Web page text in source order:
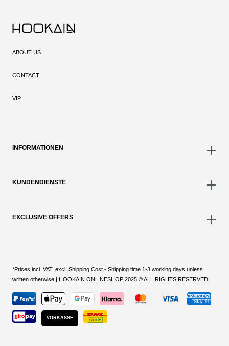
ABOUT US
CONTACT
VIP
INFORMATIONEN
KUNDENDIENSTE
EXCLUSIVE OFFERS
*Prices incl. VAT. excl. Shipping Cost - Shipping time 1-3 working days unless
written otherwise | HOOKAIN ONLINESHOP 2025 © ALL RIGHTS RESERVED
VORKASSE